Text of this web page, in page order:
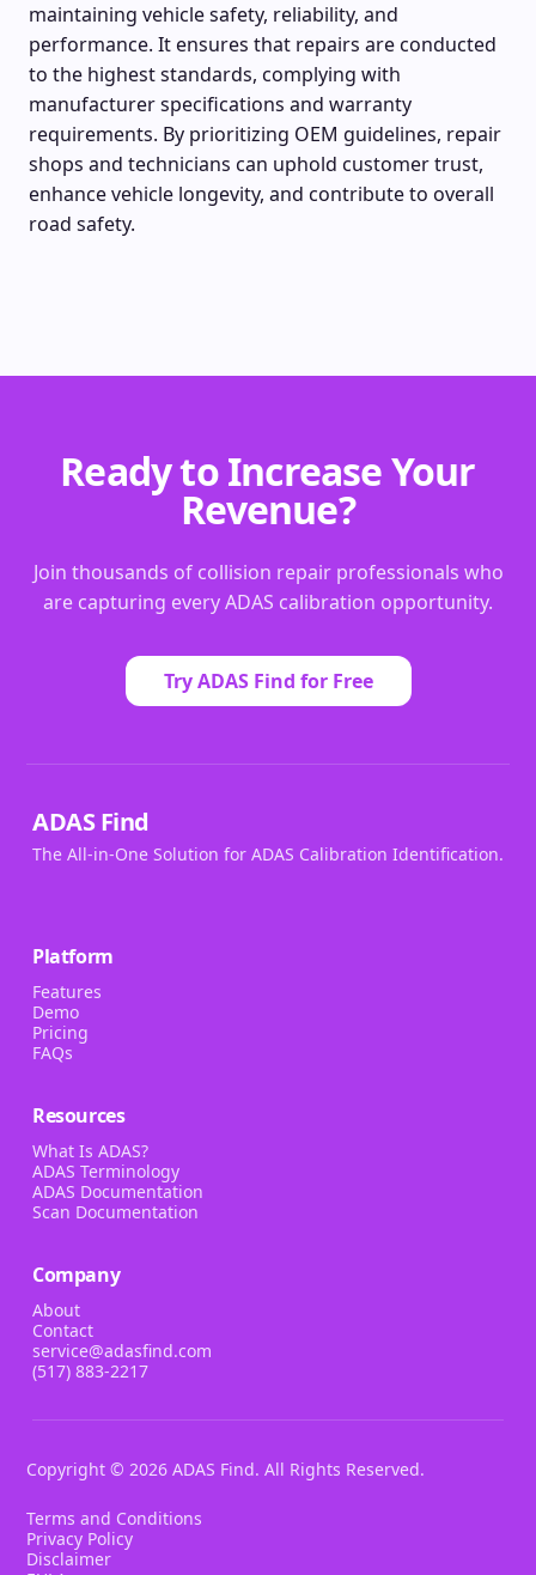
maintaining vehicle safety, reliability, and
performance. It ensures that repairs are conducted
to the highest standards, complying with
manufacturer specifications and warranty
requirements. By prioritizing OEM guidelines, repair
shops and technicians can uphold customer trust,
enhance vehicle longevity, and contribute to overall
road safety.
Ready to Increase Your
Revenue?
Join thousands of collision repair professionals who
are capturing every ADAS calibration opportunity.
Try ADAS Find for Free
ADAS Find
The All-in-One Solution for ADAS Calibration Identification.
Platform
Features
Demo
Pricing
FAQs
Resources
What Is ADAS?
ADAS Terminology
ADAS Documentation
Scan Documentation
Company
About
Contact
service@adasfind.com
(517) 883-2217
Copyright ©2026 ADAS Find. All Rights Reserved.
Terms and Conditions
Privacy Policy
Disclaimer